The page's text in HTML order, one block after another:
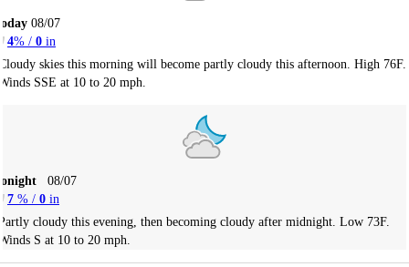
08/07
4% / 0 in
skies this morning will become partly cloudy this afternoon. High 76F.
SSE at 10 to 20 mph.
08/07
7 % / 0 in
cloudy this evening, then becoming cloudy after midnight. Low 73F.
S at 10 to 20 mph.